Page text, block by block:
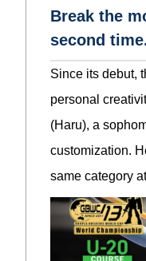
Break the
second
Since its debut,
personal
(Haru), a
customization.
same category